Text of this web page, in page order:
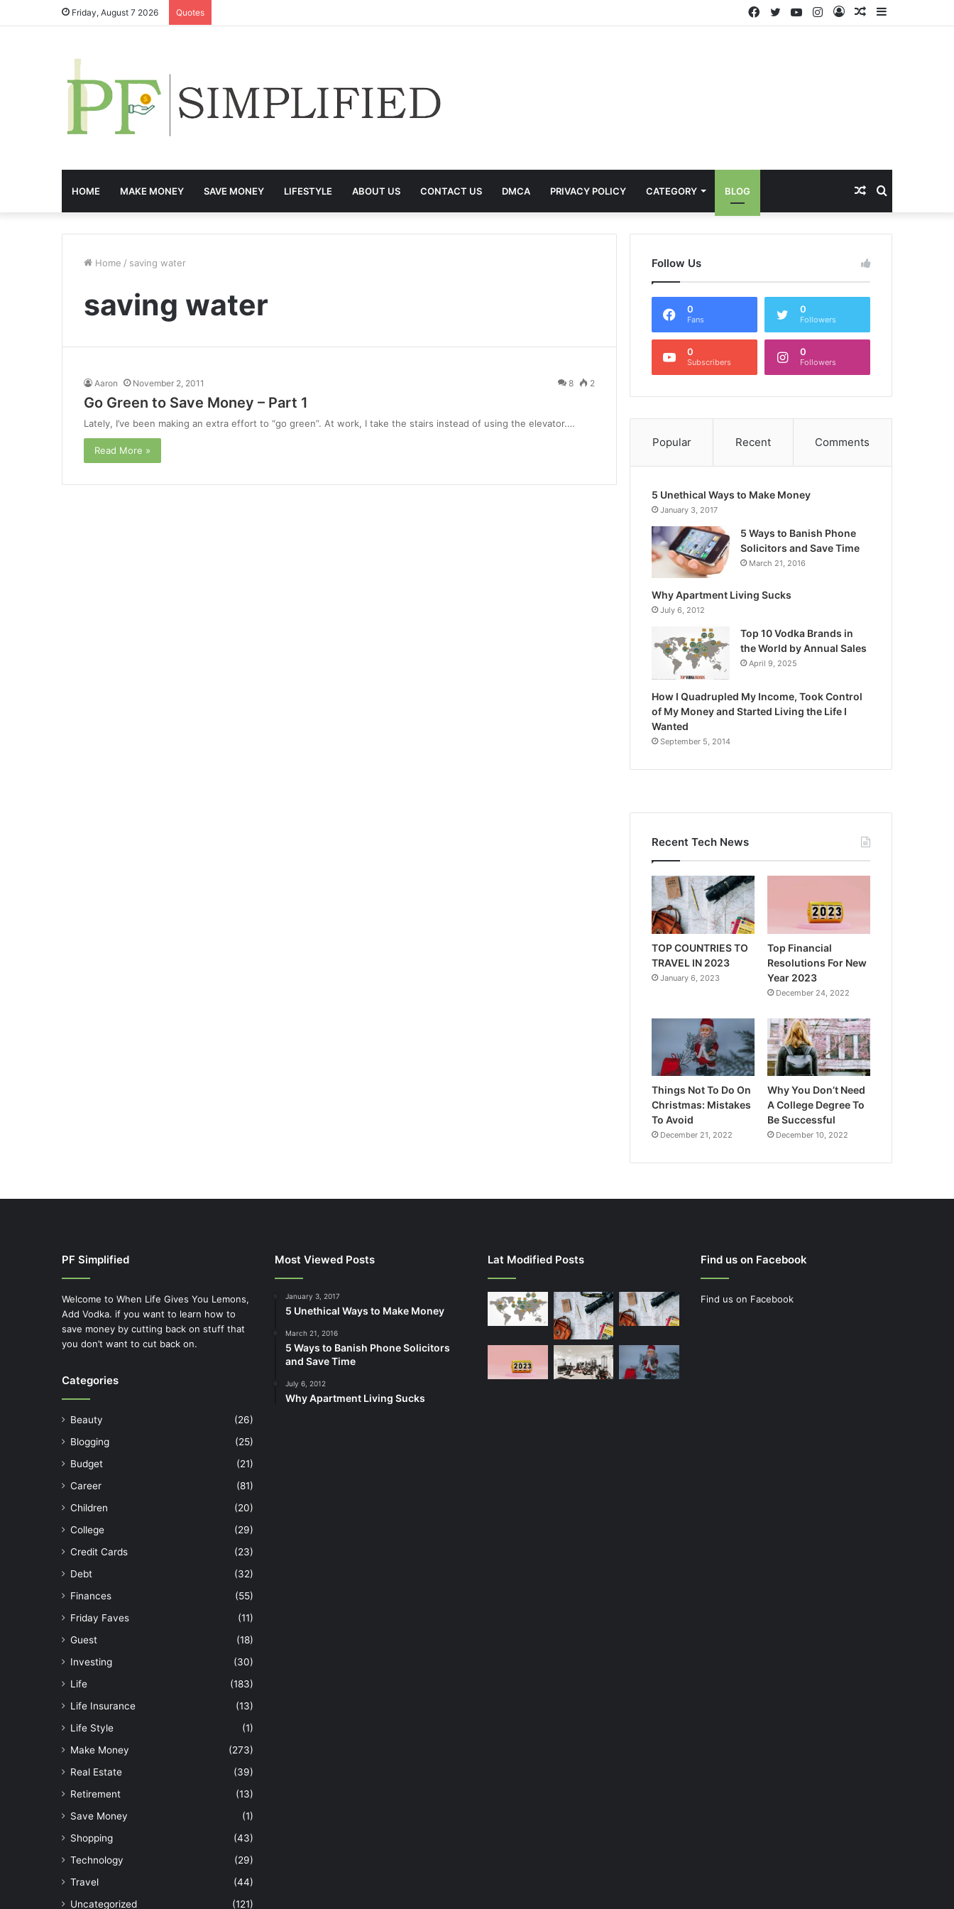
Friday, August 7 2026 Quotes Sidebar
Random
Log
Instagram
YouTube
Twitter
Facebook
HOME MAKE MONEY SAVE MONEY LIFESTYLE ABOUT US CONTACT US DMCA PRIVACY POLICY CATEGORY BLOG Search
for
Random
Article
Home / saving water
saving water
Aaron November 2, 2011 8 2
Go Green to Save Money – Part 1
Lately, I’ve been making an extra effort to “go green”. At work, I take the stairs instead of using the elevator.…
Read More »
Follow Us
0
Fans
0
Followers
0
Subscribers
0
Followers
Popular Recent Comments
5 Unethical Ways to Make Money
January 3, 2017
5 Ways to Banish Phone
Solicitors and Save Time
March 21, 2016
Why Apartment Living Sucks
July 6, 2012
Top 10 Vodka Brands in
the World by Annual Sales
April 9, 2025
How I Quadrupled My Income, Took Control
of My Money and Started Living the Life I
Wanted
September 5, 2014
Recent Tech News
TOP COUNTRIES TO
TRAVEL IN 2023
January 6, 2023
Top Financial
Resolutions For New
Year 2023
December 24, 2022
Things Not To Do On
Christmas: Mistakes
To Avoid
December 21, 2022
Why You Don’t Need
A College Degree To
Be Successful
December 10, 2022
PF Simplified
Welcome to When Life Gives You Lemons,
Add Vodka. if you want to learn how to
save money by cutting back on stuff that
you don’t want to cut back on.
Categories
Beauty
(26)
Blogging
(25)
Budget
(21)
Career
(81)
Children
(20)
College
(29)
Credit Cards
(23)
Debt
(32)
Finances
(55)
Friday Faves
(11)
Guest
(18)
Investing
(30)
Life
(183)
Life Insurance
(13)
Life Style
(1)
Make Money
(273)
Real Estate
(39)
Retirement
(13)
Save Money
(1)
Shopping
(43)
Technology
(29)
Travel
(44)
Uncategorized
(121)
Most Viewed Posts
January 3, 2017
5 Unethical Ways to Make Money
March 21, 2016
5 Ways to Banish Phone Solicitors
and Save Time
July 6, 2012
Why Apartment Living Sucks
Lat Modified Posts Find us on Facebook
Find us on Facebook